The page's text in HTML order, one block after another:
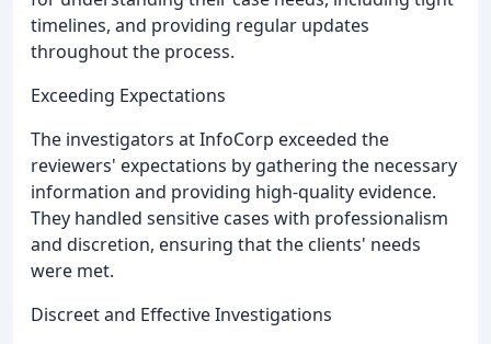
timelines, and providing regular updates
throughout the process.
Exceeding Expectations
The investigators at InfoCorp exceeded the
reviewers' expectations by gathering the necessary
information and providing high-quality evidence.
They handled sensitive cases with professionalism
and discretion, ensuring that the clients' needs
were met.
Discreet and Effective Investigations